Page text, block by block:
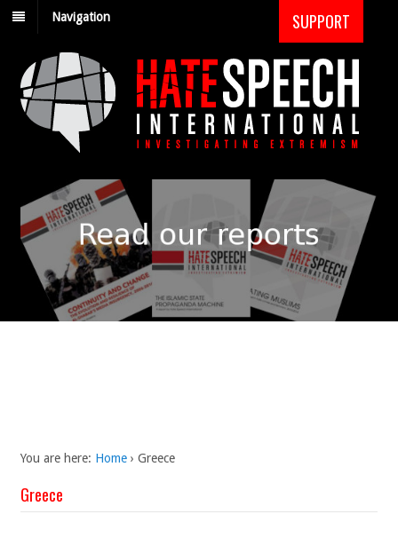
Navigation SUPPORT
You are here: Home › Greece
Greece